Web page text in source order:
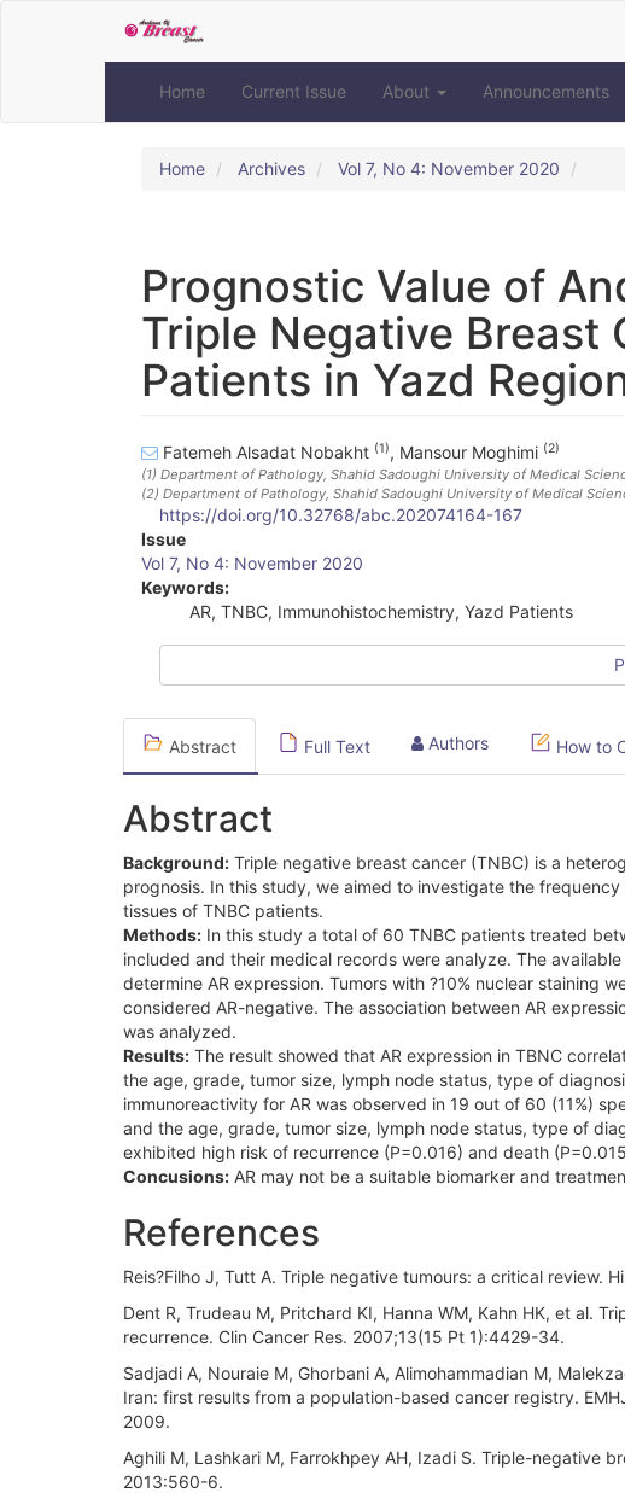
Home Current Issue About Announcements
Home Archives Vol 7, No 4: November 2020
Prognostic Value of
Triple Negative Breast
Patients in Yazd
Fatemeh Alsadat Nobakht (1), Mansour Moghimi (2)
(1) Department of Pathology, Shahid Sadoughi University of Medical
(2) Department of Pathology, Shahid Sadoughi University of Medical
https://doi.org/10.32768/abc.202074164-167
Article
Sidebar
Issue
Vol 7, No 4: November 2020
Keywords:
AR, TNBC, Immunohistochemistry, Yazd Patients
Abstract Full Text Authors How to
Abstract
Background: Triple negative breast cancer (TNBC) is a
prognosis. In this study, we aimed to investigate the
tissues of TNBC patients.
Methods: In this study a total of 60 TNBC patients treated
included and their medical records were analyze. The
determine AR expression. Tumors with ?10% nuclear staining
considered AR-negative. The association between AR
was analyzed.
Results: The result showed that AR expression in TBNC
the age, grade, tumor size, lymph node status, type of
immunoreactivity for AR was observed in 19 out of 60 (11%)
and the age, grade, tumor size, lymph node status, type of
exhibited high risk of recurrence (P=0.016) and death
Concusions: AR may not be a suitable biomarker and
References
Reis?Filho J, Tutt A. Triple negative tumours: a critical review.
Dent R, Trudeau M, Pritchard KI, Hanna WM, Kahn HK, et al.
recurrence. Clin Cancer Res. 2007;13(15 Pt 1):4429-34.
Sadjadi A, Nouraie M, Ghorbani A, Alimohammadian M,
Iran: first results from a population-based cancer registry.
2009.
Aghili M, Lashkari M, Farrokhpey AH, Izadi S. Triple-negative
2013:560-6.